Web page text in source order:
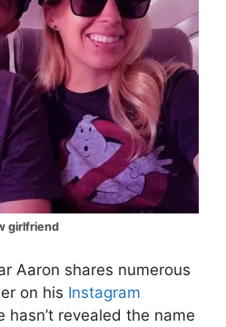
girlfriend
Aaron shares numerous
on his Instagram
hasn’t revealed the name